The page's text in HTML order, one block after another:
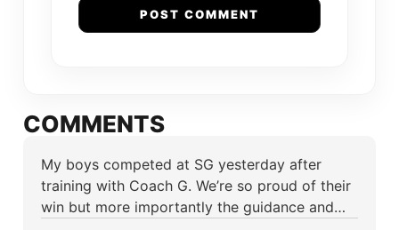
COMMENTS
My boys competed at SG yesterday after
training with Coach G. We’re so proud of their
win but more importantly the guidance and…